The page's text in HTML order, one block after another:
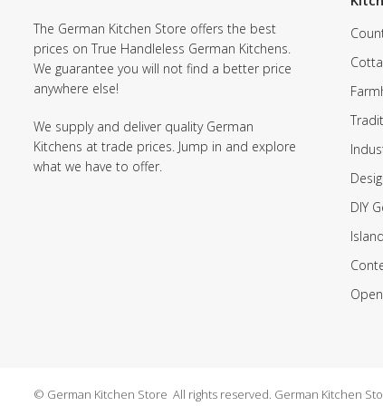
The German Kitchen Store offers the best
prices on True Handleless German Kitchens.
We guarantee you will not find a better price
anywhere else!
We supply and deliver quality German
Kitchens at trade prices. Jump in and explore
what we have to offer.
DIY
© German Kitchen Store All rights reserved. German Kitchen